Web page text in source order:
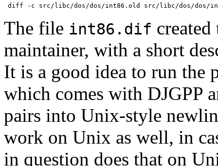
The file int86.dif
maintainer, with a short
It is a good idea to run the
which comes with DJGPP
pairs into Unix-style
work on Unix as well, in
in question does that on